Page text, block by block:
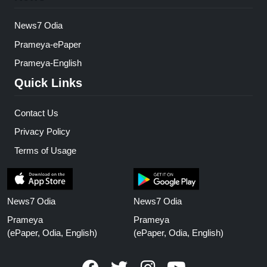
News7 Odia
Prameya-ePaper
Prameya-English
Quick Links
Contact Us
Privacy Policy
Terms of Usage
News7 Odia
Prameya
(ePaper, Odia, English)
News7 Odia
Prameya
(ePaper, Odia, English)